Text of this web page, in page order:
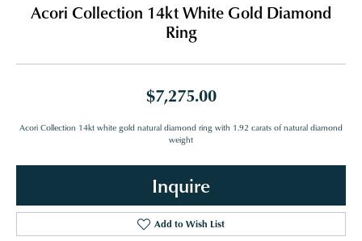
Acori Collection 14kt White Gold Diamond
Ring
$7,275.00
Acori Collection 14kt white gold natural diamond ring with 1.92 carats of natural diamond
weight
Inquire
Add to Wish List